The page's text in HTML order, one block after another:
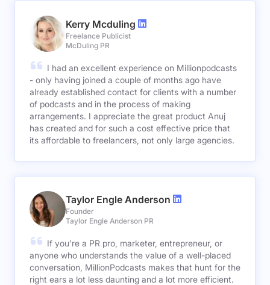
Kerry Mcduling
Freelance Publicist
McDuling PR
I had an excellent experience on Millionpodcasts
- only having joined a couple of months ago have
already established contact for clients with a number
of podcasts and in the process of making
arrangements. I appreciate the great product Anuj
has created and for such a cost effective price that
its affordable to freelancers, not only large agencies.
Taylor Engle Anderson
Founder
Taylor Engle Anderson PR
If you're a PR pro, marketer, entrepreneur, or
anyone who understands the value of a well-placed
conversation, MillionPodcasts makes that hunt for the
right ears a lot less daunting and a lot more efficient.